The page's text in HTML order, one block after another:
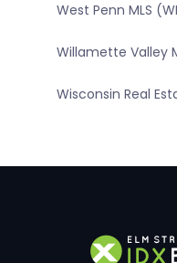
West Penn MLS
Willamette Valley
Wisconsin Real